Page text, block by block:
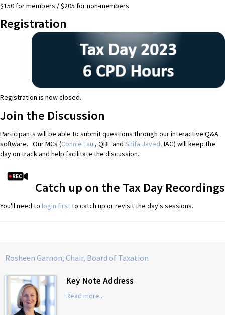
$150 for members / $205 for non-members
Registration
Registration is now closed.
Join the Discussion
Participants will be able to submit questions through our interactive Q&A
software. Our MCs (Connie Tsui, QBE and Shifa Javed, IAG) will keep the
day on track and help facilitate the discussion.
Catch up on the Tax Day Recordings
You'll need to login firstto catch up or revisit the day's sessions.
Rosheen Garnon, Chair, Board of Taxation
Key Note Address
Read more...